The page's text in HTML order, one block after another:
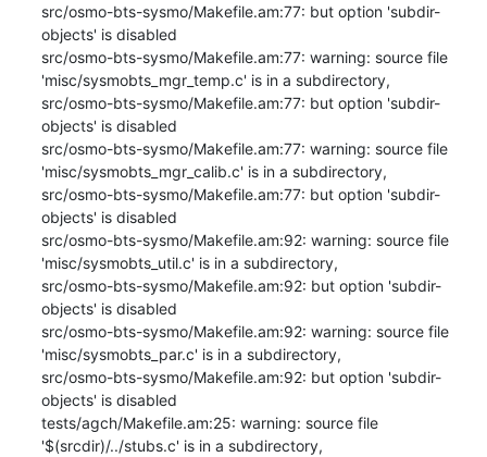
src/osmo-bts-sysmo/Makefile.am:77: but option 'subdir-
objects' is disabled
src/osmo-bts-sysmo/Makefile.am:77: warning: source file
'misc/sysmobts_mgr_temp.c' is in a subdirectory,
src/osmo-bts-sysmo/Makefile.am:77: but option 'subdir-
objects' is disabled
src/osmo-bts-sysmo/Makefile.am:77: warning: source file
'misc/sysmobts_mgr_calib.c' is in a subdirectory,
src/osmo-bts-sysmo/Makefile.am:77: but option 'subdir-
objects' is disabled
src/osmo-bts-sysmo/Makefile.am:92: warning: source file
'misc/sysmobts_util.c' is in a subdirectory,
src/osmo-bts-sysmo/Makefile.am:92: but option 'subdir-
objects' is disabled
src/osmo-bts-sysmo/Makefile.am:92: warning: source file
'misc/sysmobts_par.c' is in a subdirectory,
src/osmo-bts-sysmo/Makefile.am:92: but option 'subdir-
objects' is disabled
tests/agch/Makefile.am:25: warning: source file
'$(srcdir)/../stubs.c' is in a subdirectory,